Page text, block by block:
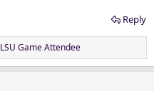
Reply
LSU Game Attendee